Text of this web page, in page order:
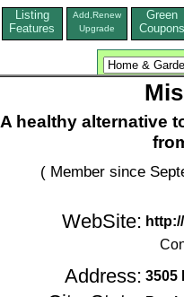
Listing
Features
Add,Renew
Upgrade
Green
Coupons
A healthy alternative
( Member since
WebSite:
Address: 3505